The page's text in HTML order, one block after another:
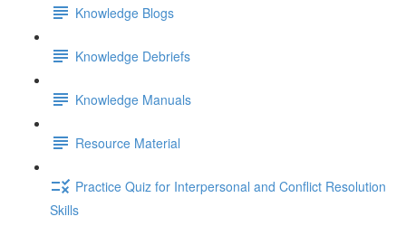
Knowledge Blogs
Knowledge Debriefs
Knowledge Manuals
Resource Material
Practice Quiz for Interpersonal and Conflict Resolution
Skills